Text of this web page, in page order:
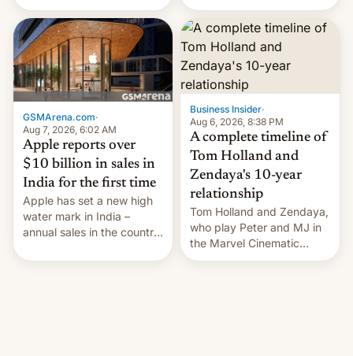
which will start in
September. Follow DW for
more.
joining former Prime
Minister Sheikh Hasina’s
event.
GSMArena.com·
Aug 7, 2026, 6:02 AM
Apple reports over
$10 billion in sales in
India for the first time
Apple has set a new high
water mark in India –
annual sales in the country
full fiscal year for the first
Business Insider·
Aug 6, 2026, 8:38 PM
A complete timeline of
Tom Holland and
Zendaya's 10-year
relationship
Tom Holland and Zendaya,
who play Peter and MJ in
the Marvel Cinematic
Universe, denied romance